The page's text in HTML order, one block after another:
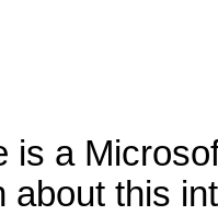
is a
about this